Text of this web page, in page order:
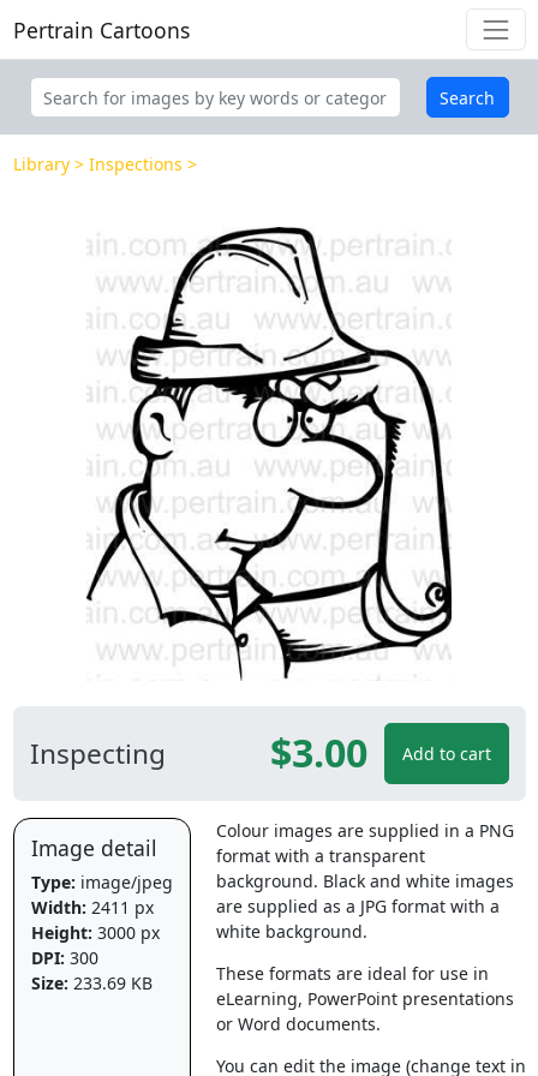
Pertrain Cartoons
Search
Library Inspections
Inspecting $3.00 Add to cart
Image detail
Type: image/jpeg
Width: 2411 px
Height: 3000 px
DPI: 300
Size: 233.69 KB
Colour images are supplied in a PNG
format with a transparent
background. Black and white images
are supplied as a JPG format with a
white background.
These formats are ideal for use in
eLearning, PowerPoint presentations
or Word documents.
You can edit the image (change text in